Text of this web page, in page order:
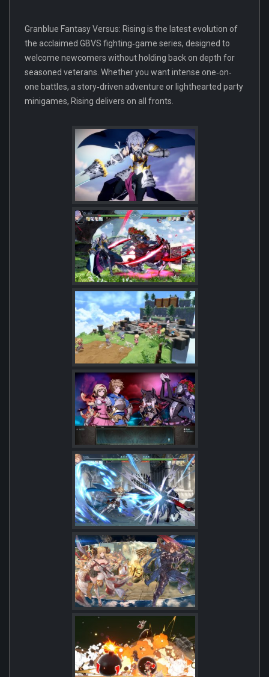
Granblue Fantasy Versus: Rising is the latest evolution of
the acclaimed GBVS fighting‐game series, designed to
welcome newcomers without holding back on depth for
seasoned veterans. Whether you want intense one‐on‐
one battles, a story‐driven adventure or lighthearted party
minigames, Rising delivers on all fronts.